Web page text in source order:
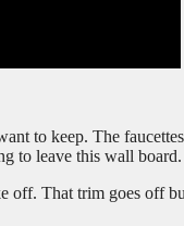
to keep. The
to leave this wall board.
off. That trim goes off